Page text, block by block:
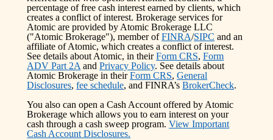
percentage of free cash interest earned by clients, which
creates a conflict of interest. Brokerage services for
Atomic are provided by Atomic Brokerage LLC
("Atomic Brokerage"), member of FINRA/SIPC and an
affiliate of Atomic, which creates a conflict of interest.
See details about Atomic, in their Form CRS, Form
ADV Part 2A and Privacy Policy. See details about
Atomic Brokerage in their Form CRS, General
Disclosures, fee schedule, and FINRA’s BrokerCheck.
You also can open a Cash Account offered by Atomic
Brokerage which allows you to earn interest on your
cash through a cash sweep program. View Important
Cash Account Disclosures.